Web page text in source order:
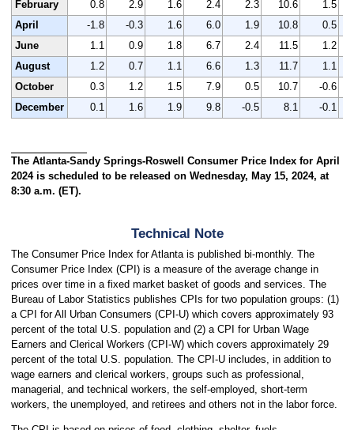
February 0.8 2.9 1.6 2.4 2.3 10.6
1.5
April
-1.8 -0.3 1.6 6.0 1.9 10.8
0.5
June
1.1 0.9 1.8 6.7 2.4 11.5
1.2
August
1.2 0.7 1.1 6.6 1.3 11.7
1.1
October
0.3 1.2 1.5 7.9 0.5 10.7
-0.6
December
0.1 1.6 1.9 9.8 -0.5 8.1 -0.1
The Atlanta-Sandy Springs-Roswell Consumer Price Index for April
2024 is scheduled to be released on Wednesday, May 15, 2024, at
8:30 a.m. (ET).
Technical Note
The Consumer Price Index for Atlanta is published bi-monthly. The
Consumer Price Index (CPI) is a measure of the average change in
prices over time in a fixed market basket of goods and services. The
Bureau of Labor Statistics publishes CPIs for two population groups: (1)
a CPI for All Urban Consumers (CPI-U) which covers approximately 93
percent of the total U.S. population and (2) a CPI for Urban Wage
Earners and Clerical Workers (CPI-W) which covers approximately 29
percent of the total U.S. population. The CPI-U includes, in addition to
wage earners and clerical workers, groups such as professional,
managerial, and technical workers, the self-employed, short-term
workers, the unemployed, and retirees and others not in the labor force.